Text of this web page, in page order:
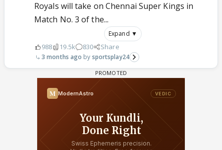
Royals will take on Chennai Super Kings in
Match No. 3 of the...
Expand ▼
988 19.5k 830 Share
3 months ago sportsplay24